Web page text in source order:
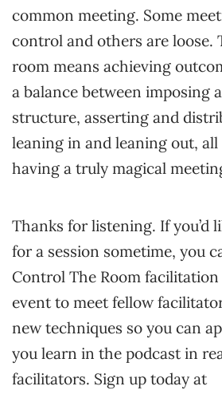
common meeting. Some
control and others are loose.
room means achieving
a balance between imposing
structure, asserting and
leaning in and leaning out,
having a truly magical
Thanks for listening. If you’d
for a session sometime, you
Control The Room facilitation
event to meet fellow
new techniques so you can
you learn in the podcast in
facilitators. Sign up today at